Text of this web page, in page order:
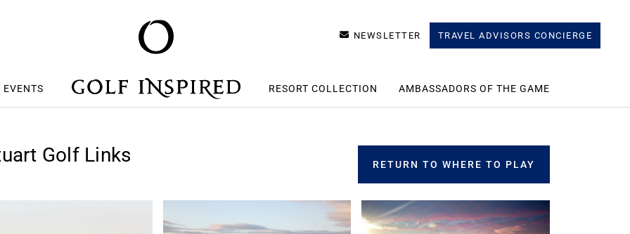
NEWSLETTER TRAVEL ADVISORS CONCIERGE
EVENTS RESORT COLLECTION AMBASSADORS OF THE GAME
Golf Links RETURN TO WHERE TO PLAY